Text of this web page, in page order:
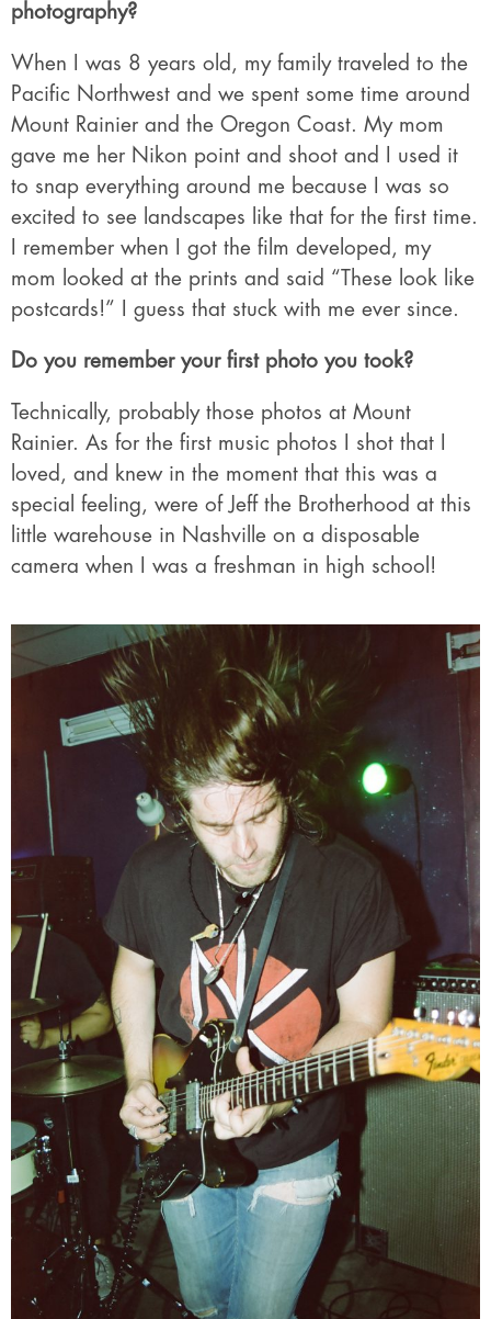
photography?
When I was 8 years old, my family traveled to the
Pacific Northwest and we spent some time around
Mount Rainier and the Oregon Coast. My mom
gave me her Nikon point and shoot and I used it
to snap everything around me because I was so
excited to see landscapes like that for the first time.
I remember when I got the film developed, my
mom looked at the prints and said “These look like
postcards!” I guess that stuck with me ever since.
Do you remember your first photo you took?
Technically, probably those photos at Mount
Rainier. As for the first music photos I shot that I
loved, and knew in the moment that this was a
special feeling, were of Jeff the Brotherhood at this
little warehouse in Nashville on a disposable
camera when I was a freshman in high school!